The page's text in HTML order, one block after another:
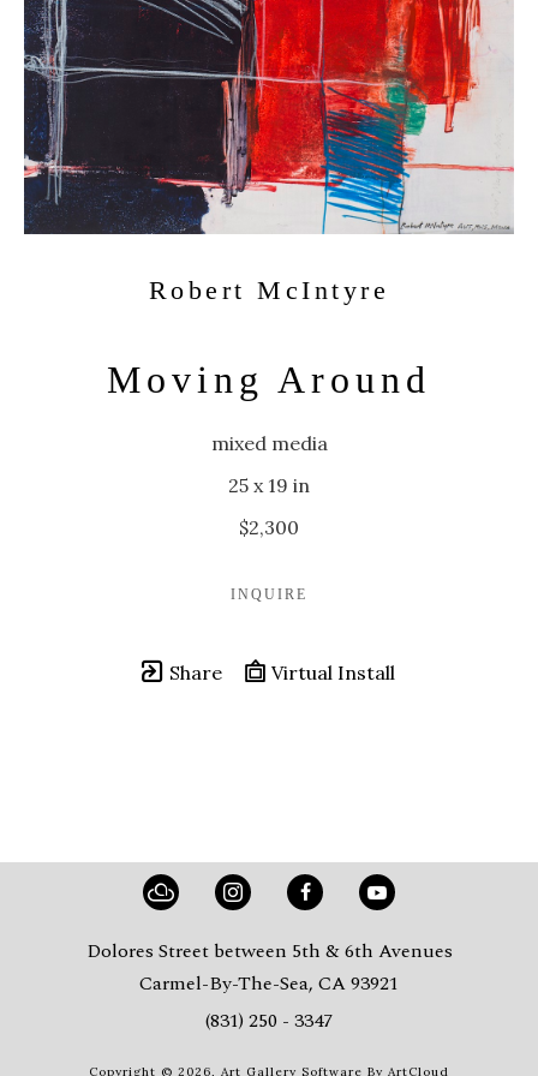
Robert McIntyre
Moving Around
mixed media
25 x 19 in
$2,300
INQUIRE
Share Virtual Install
Dolores Street between 5th & 6th Avenues
Carmel-By-The-Sea, CA 93921
(831) 250 - 3347
Copyright © 2026, Art Gallery Software By ArtCloud